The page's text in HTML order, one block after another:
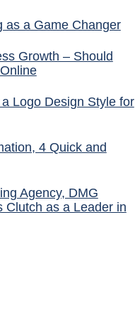
as a Game Changer
Growth – Should
Logo Design Style for
4 Quick and
Agency, DMG
Clutch as a Leader in